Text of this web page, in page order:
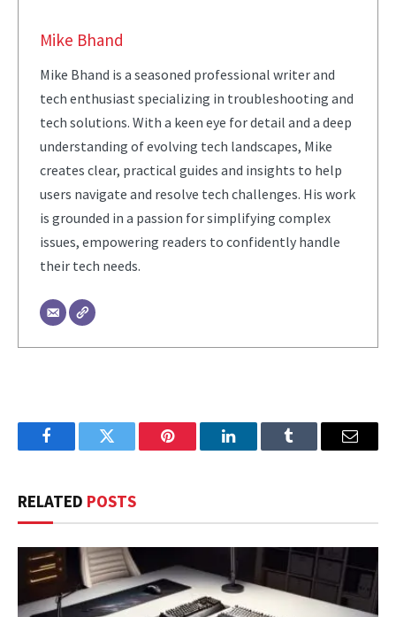
Mike Bhand
Mike Bhand is a seasoned professional writer and
tech enthusiast specializing in troubleshooting and
tech solutions. With a keen eye for detail and a deep
understanding of evolving tech landscapes, Mike
creates clear, practical guides and insights to help
users navigate and resolve tech challenges. His work
is grounded in a passion for simplifying complex
issues, empowering readers to confidently handle
their tech needs.
FacebookTwitter Pinterest LinkedInTumblr Email
RELATED POSTS